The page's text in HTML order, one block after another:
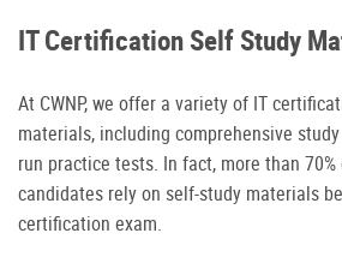
IT Certification Self Study
At CWNP, we offer a variety of IT
materials, including comprehensive
run practice tests. In fact, more than
candidates rely on self-study materials
certification exam.